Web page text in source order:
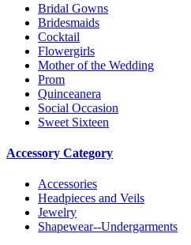
Bridal Gowns
Bridesmaids
Cocktail
Flowergirls
Mother of the Wedding
Prom
Quinceanera
Social Occasion
Sweet Sixteen
Accessory Category
Accessories
Headpieces and Veils
Jewelry
Shapewear--Undergarments